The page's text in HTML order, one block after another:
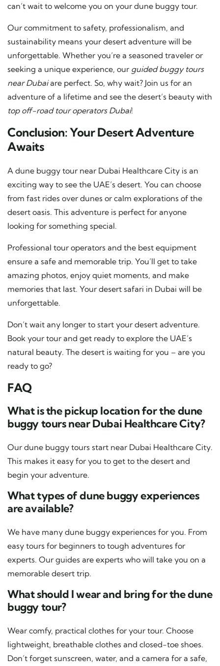
can’t wait to welcome you on your dune buggy tour.
Our commitment to safety, professionalism, and
sustainability means your desert adventure will be
unforgettable. Whether you’re a seasoned traveler or
seeking a unique experience, our guided buggy tours
near Dubaiare perfect. So, why wait? Join us for an
adventure of a lifetime and see the desert’s beauty with
top off-road tour operators Dubai!
Conclusion: Your Desert Adventure
Awaits
A dune buggy tour near Dubai Healthcare City is an
exciting way to see the UAE’s desert. You can choose
from fast rides over dunes or calm explorations of the
desert oasis. This adventure is perfect for anyone
looking for something special.
Professional tour operators and the best equipment
ensure a safe and memorable trip. You’ll get to take
amazing photos, enjoy quiet moments, and make
memories that last. Your desert safari in Dubai will be
unforgettable.
Don’t wait any longer to start your desert adventure.
Book your tour and get ready to explore the UAE’s
natural beauty. The desert is waiting for you – are you
ready to go?
FAQ
What is the pickup location for the dune
buggy tours near Dubai Healthcare City?
Our dune buggy tours start near Dubai Healthcare City.
This makes it easy for you to get to the desert and
begin your adventure.
What types of dune buggy experiences
are available?
We have many dune buggy experiences for you. From
easy tours for beginners to tough adventures for
experts. Our guides are experts who will take you on a
memorable desert trip.
What should I wear and bring for the dune
buggy tour?
Wear comfy, practical clothes for your tour. Choose
lightweight, breathable clothes and closed-toe shoes.
Don’t forget sunscreen, water, and a camera for a safe,